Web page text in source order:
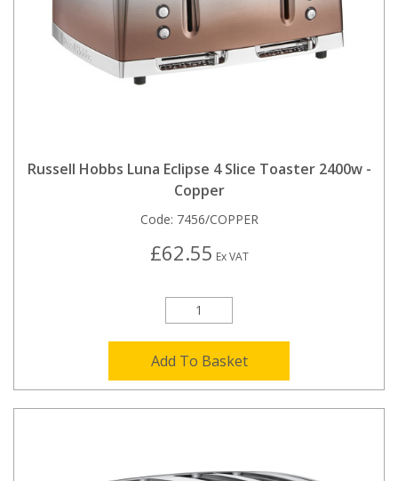
Russell Hobbs Luna Eclipse 4 Slice Toaster 2400w -
Copper
Code: 7456/COPPER
£62.55 Ex VAT
Add To Basket